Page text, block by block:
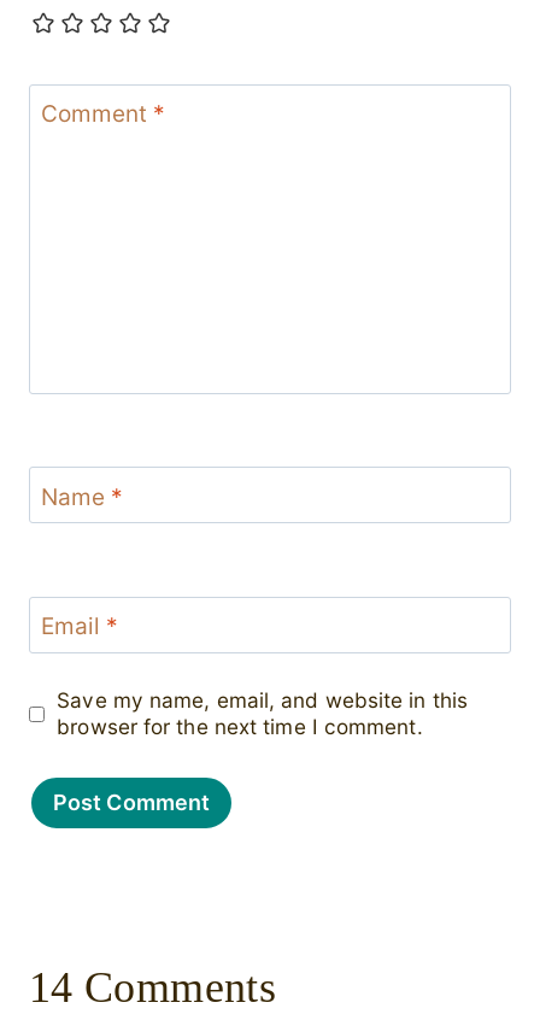
Comment *
Name *
Email *
Save my name, email, and website in this
browser for the next time I comment.
14 Comments